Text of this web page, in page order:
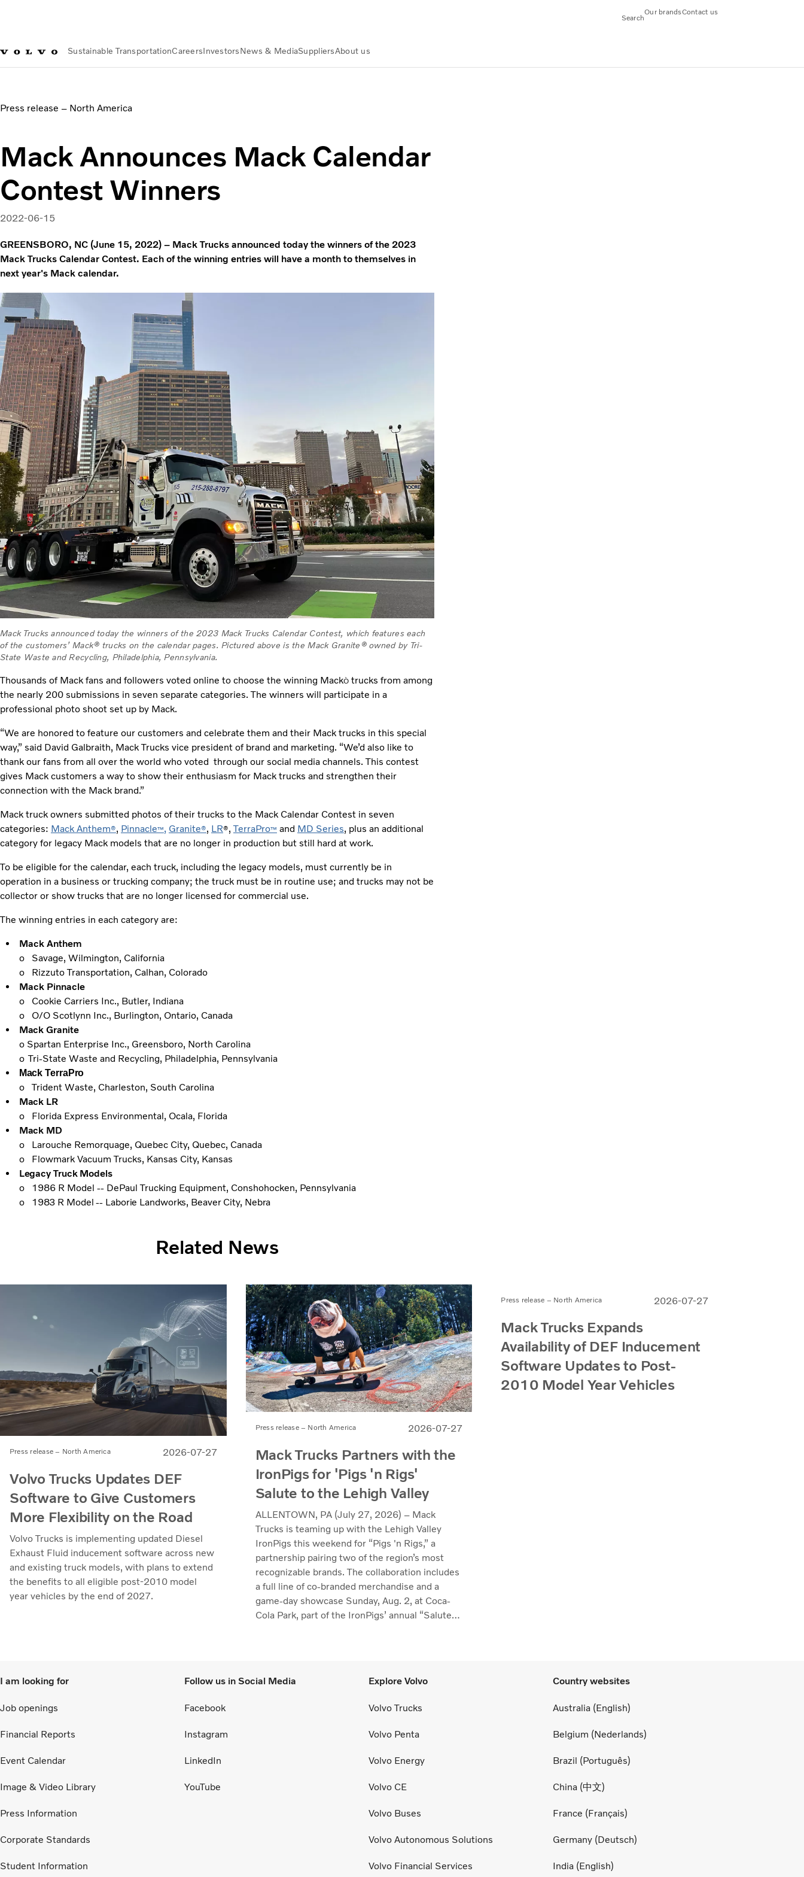
Search
Our brandsContact us
Sustainable TransportationCareersInvestorsNews & MediaSuppliersAbout us
Press release – North America
Mack Announces Mack Calendar
Contest Winners
2022-06-15
GREENSBORO, NC (June 15, 2022) – Mack Trucks announced today the winners of the 2023
Mack Trucks Calendar Contest. Each of the winning entries will have a month to themselves in
next year's Mack calendar.
Mack Trucks announced today the winners of the 2023 Mack Trucks Calendar Contest, which features each
of the customers’ Mack® trucks on the calendar pages. Pictured above is the Mack Granite® owned by Tri-
State Waste and Recycling, Philadelphia, Pennsylvania.
Thousands of Mack fans and followers voted online to choose the winning MackÒ trucks from among
the nearly 200 submissions in seven separate categories. The winners will participate in a
professional photo shoot set up by Mack.
“We are honored to feature our customers and celebrate them and their Mack trucks in this special
way,” said David Galbraith, Mack Trucks vice president of brand and marketing. “We’d also like to
thank our fans from all over the world who voted through our social media channels. This contest
gives Mack customers a way to show their enthusiasm for Mack trucks and strengthen their
connection with the Mack brand.”
Mack truck owners submitted photos of their trucks to the Mack Calendar Contest in seven
categories: Mack Anthem®, Pinnacle™, Granite®, LR®,TerraPro™ and MD Series, plus an additional
category for legacy Mack models that are no longer in production but still hard at work.
To be eligible for the calendar, each truck, including the legacy models, must currently be in
operation in a business or trucking company; the truck must be in routine use; and trucks may not be
collector or show trucks that are no longer licensed for commercial use.
The winning entries in each category are:
Mack Anthem
o Savage, Wilmington, California
o Rizzuto Transportation, Calhan, Colorado
Mack Pinnacle
o Cookie Carriers Inc., Butler, Indiana
o O/O Scotlynn Inc., Burlington, Ontario, Canada
Mack Granite
o Spartan Enterprise Inc., Greensboro, North Carolina
o Tri-State Waste and Recycling, Philadelphia, Pennsylvania
Mack TerraPro
o Trident Waste, Charleston, South Carolina
Mack LR
o Florida Express Environmental, Ocala, Florida
Mack MD
o Larouche Remorquage, Quebec City, Quebec, Canada
o Flowmark Vacuum Trucks, Kansas City, Kansas
Legacy Truck Models
o 1986 R Model -- DePaul Trucking Equipment, Conshohocken, Pennsylvania
o 1983 R Model -- Laborie Landworks, Beaver City, Nebra
Related News
Press release – North America 2026-07-27
Volvo Trucks Updates DEF
Software to Give Customers
More Flexibility on the Road
Volvo Trucks is implementing updated Diesel
Exhaust Fluid inducement software across new
and existing truck models, with plans to extend
the benefits to all eligible post-2010 model
year vehicles by the end of 2027.
Press release – North America 2026-07-27
Mack Trucks Partners with the
IronPigs for 'Pigs 'n Rigs'
Salute to the Lehigh Valley
ALLENTOWN, PA (July 27, 2026) – Mack
Trucks is teaming up with the Lehigh Valley
IronPigs this weekend for “Pigs 'n Rigs,” a
partnership pairing two of the region’s most
recognizable brands. The collaboration includes
a full line of co-branded merchandise and a
game-day showcase Sunday, Aug. 2, at Coca-
Cola Park, part of the IronPigs’ annual “Salute
Press release – North America 2026-07-27
Mack Trucks Expands
Availability of DEF Inducement
Software Updates to Post-
2010 Model Year Vehicles
I am looking for
Job openings
Financial Reports
Event Calendar
Image & Video Library
Press Information
Corporate Standards
Student Information
Follow us in Social Media
Facebook
Instagram
LinkedIn
YouTube
Explore Volvo
Volvo Trucks
Volvo Penta
Volvo Energy
Volvo CE
Volvo Buses
Volvo Autonomous Solutions
Volvo Financial Services
Country websites
Australia (English)
Belgium (Nederlands)
Brazil (Português)
China (中文)
France (Français)
Germany (Deutsch)
India (English)